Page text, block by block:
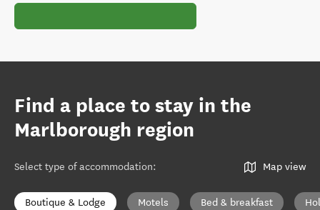
Find a place to stay in the
Marlborough region
Select type of accommodation: Map view
Boutique & Lodge Motels Bed & breakfast